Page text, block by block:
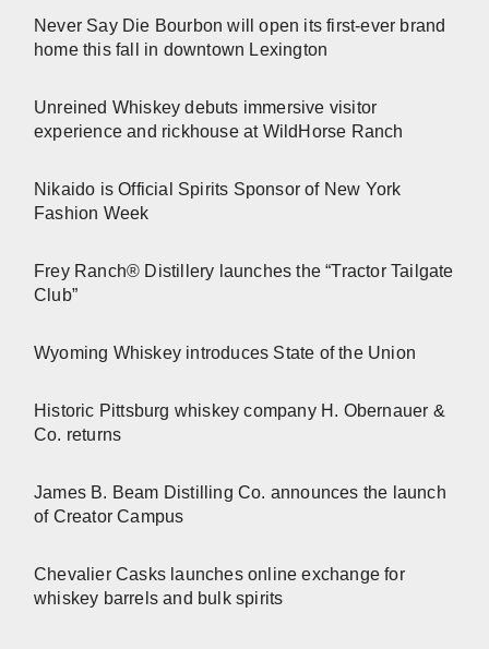
Never Say Die Bourbon will open its first-ever brand
home this fall in downtown Lexington
Unreined Whiskey debuts immersive visitor
experience and rickhouse at WildHorse Ranch
Nikaido is Official Spirits Sponsor of New York
Fashion Week
Frey Ranch® Distillery launches the “Tractor Tailgate
Club”
Wyoming Whiskey introduces State of the Union
Historic Pittsburg whiskey company H. Obernauer &
Co. returns
James B. Beam Distilling Co. announces the launch
of Creator Campus
Chevalier Casks launches online exchange for
whiskey barrels and bulk spirits